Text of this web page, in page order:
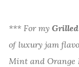
*** For my Grilled
of luxury jam
Mint and Orange